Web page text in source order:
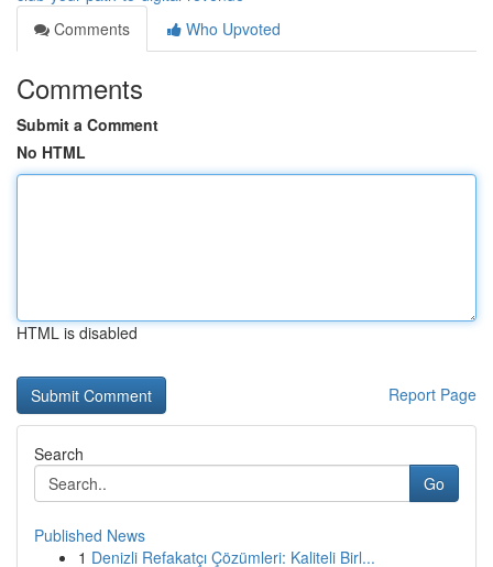
Comments
Who Upvoted
Comments
Submit a Comment
No HTML
HTML is disabled
Report Page
Search
Go
Published News
1 Denizli Refakatçı Çözümleri: Kaliteli Birl...